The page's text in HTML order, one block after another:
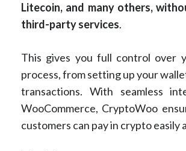
Litecoin, and many others,
third-party services.
This gives you full control over
process, from setting up your
transactions. With seamless
WooCommerce, CryptoWoo
customers can pay in crypto easily